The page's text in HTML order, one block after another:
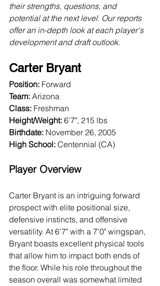
their strengths, questions, and
potential at the next level. Our reports
offer an in-depth look at each player's
development and draft outlook.
Carter Bryant
Position: Forward
Team: Arizona
Class: Freshman
Height/Weight: 6'7", 215 lbs
Birthdate: November 26, 2005
High School: Centennial (CA)
Player Overview
Carter Bryant is an intriguing forward
prospect with elite positional size,
defensive instincts, and offensive
versatility. At 6'7" with a 7'0" wingspan,
Bryant boasts excellent physical tools
that allow him to impact both ends of
the floor. While his role throughout the
season overall was somewhat limited